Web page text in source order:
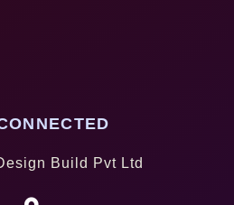
Build Pvt Ltd